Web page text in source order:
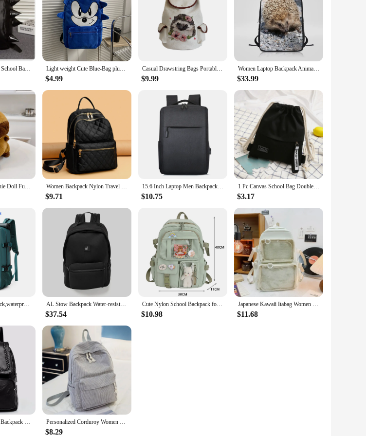
2024 New Cute Kids School Bags Hedgehog Children Backpack Primary Student Lovely Boys and Girls Child Gift Rivet Schoolbag Light weight Cute Blue-Bag plush kids School Bags blue Hedgehog Children Plush Backpack For Girls
$4.99
Casual Drawstring Bags Portable High Capacity Backpacks For Students Women Backpack Cartoon Hedgehog Flower Linen Dropshipping
$9.99
Women Laptop Backpack Animal Hedgehog Printing College Student School Bags Large Capacity Travel Computer Bookbag For Teenager
$33.99
Kawaii Fashion Plushie Doll Fur Bag Capybara Plush Backpack Children's Bag Shoulder Bag Mini Knapsack Bags Gifts For Girlfriend Women Backpack Nylon Travel Backpacks Purse Shoulder Bag Small Casual Daypack for Girls Quilted Rucksack
$9.71
15.6 Inch Laptop Men Backpack Nylon Travel Male Laptop Backpack Usb Charging Computer School Backpacks Waterproof Bag for Men
$10.75
1 Pc Canvas School Bag Double Shoulder Drawstring Backpack Drawstring Pocket Portable Casual Backpack Women Men Travel Backpack
$3.17
Woman travel backpack,waterproof 16 inch Business Laptop Backpack with Shoe Bag Hidden USB charging port Hiking camping backpack AL Stow Backpack Water-resistant Matte Neoprene Black Yoga Fitness Bag for Men and Women's Travel Sports Includes Small Pouch
$37.54
Cute Nylon School Backpack for Girls Teenage Student Women Backpack Multi-Pocket Schoolbag Kawaii Laptop Book Bag Pack Mochila
$10.98
Japanese Kawaii Itabag Women New 2024 Transparent Backpack Women Large Capacity Ita Backpack School Bags for College Student JK
$11.68
Women's PU Leather Backpack School Bag Classic Black Waterproof Travel multi-function Shoulder Bag Rucksack Personalized Corduroy Women Schoolbag Backpack Training Anti-theft Shoulder Bag For Teenager Knapsack Unisex Classic Campus Port
$8.29